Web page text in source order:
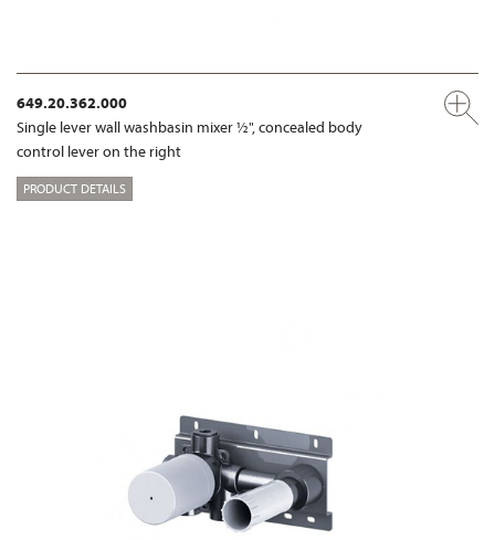
649.20.362.000
Single lever wall washbasin mixer ½", concealed body
control lever on the right
PRODUCT DETAILS